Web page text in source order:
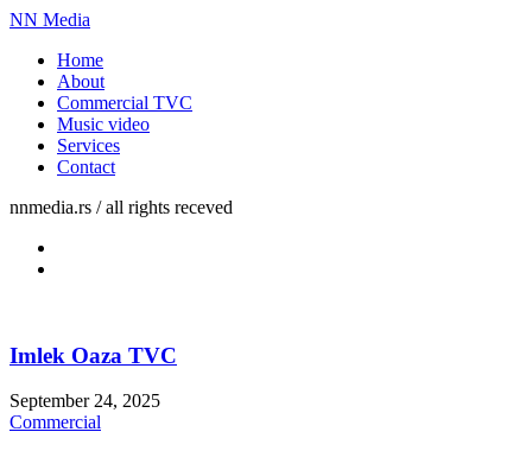
NN Media
Home
About
Commercial TVC
Music video
Services
Contact
nnmedia.rs / all rights receved
Imlek Oaza TVC
September 24, 2025
Commercial